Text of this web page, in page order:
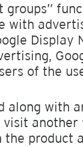
of the
with
product